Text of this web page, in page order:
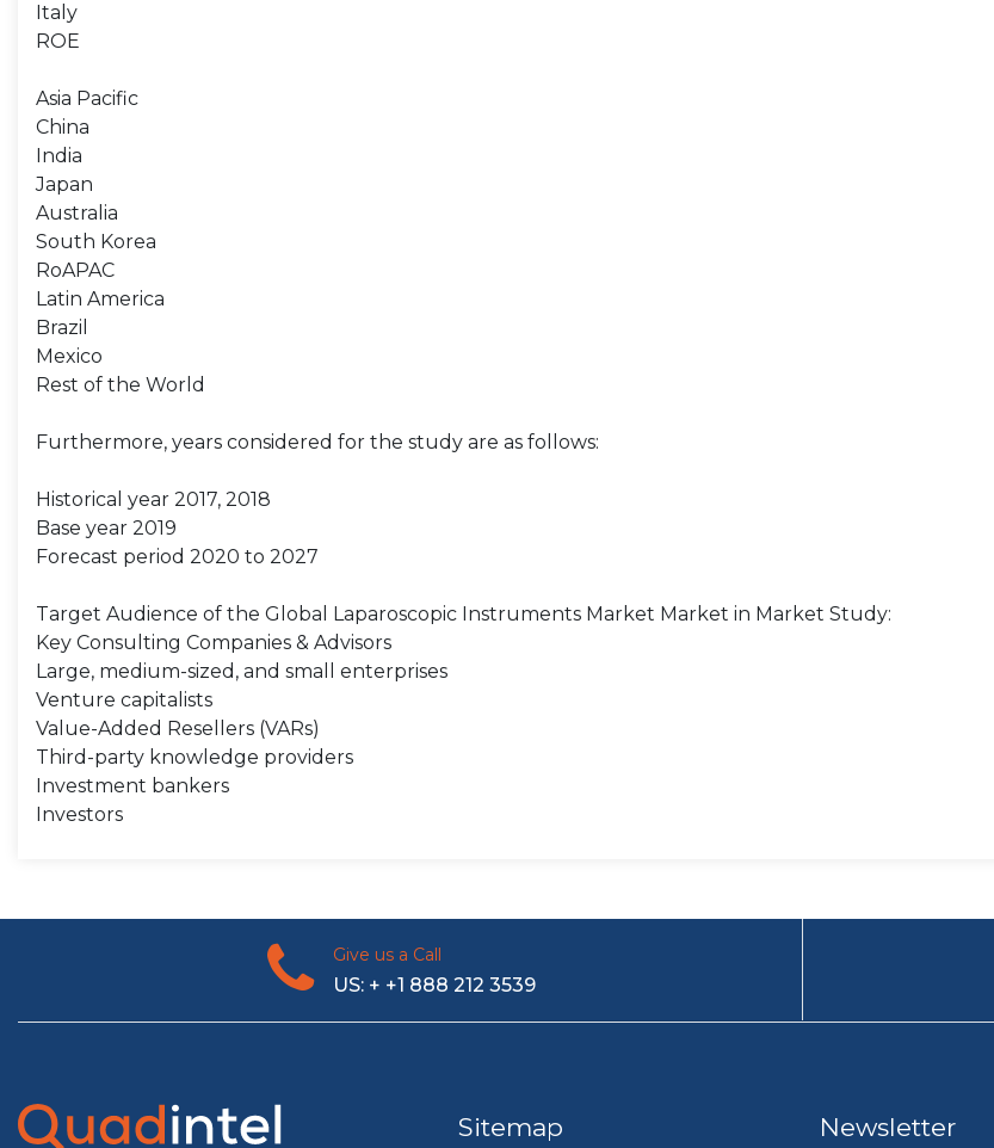
Italy
ROE
Asia Pacific
China
India
Japan
Australia
South Korea
RoAPAC
Latin America
Brazil
Mexico
Rest of the World
Furthermore, years considered for the study are as follows:
Historical year 2017, 2018
Base year 2019
Forecast period 2020 to 2027
Target Audience of the Global Laparoscopic Instruments Market Market in Market Study:
Key Consulting Companies & Advisors
Large, medium-sized, and small enterprises
Venture capitalists
Value-Added Resellers (VARs)
Third-party knowledge providers
Investment bankers
Investors
Give us a Call
US: + +1 888 212 3539
Sitemap Newsletter